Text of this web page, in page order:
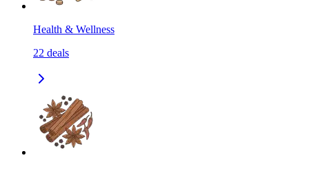
Health & Wellness
22 deals